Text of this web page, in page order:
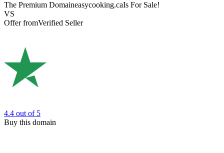
The Premium Domaineasycooking.caIs For Sale!
VS
Offer fromVerified Seller
4.4 out of 5
Buy this domain